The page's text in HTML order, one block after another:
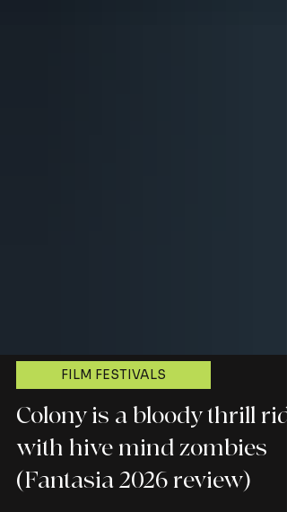
FILM FESTIVALS
Colony is a bloody thrill ride